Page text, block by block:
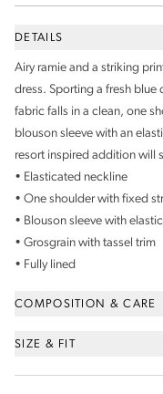
DETAILS
Airy ramie and a striking
dress. Sporting a fresh blue
fabric falls in a clean, one
blouson sleeve with an
resort inspired addition will
• Elasticated neckline
• One shoulder with fixed
• Blouson sleeve with
• Grosgrain with tassel trim
• Fully lined
COMPOSITION & CARE
SIZE & FIT